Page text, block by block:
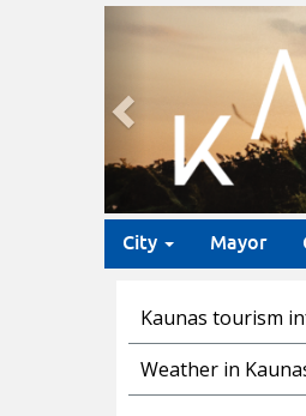
Previous
City Mayor
Kaunas tourism
Weather in